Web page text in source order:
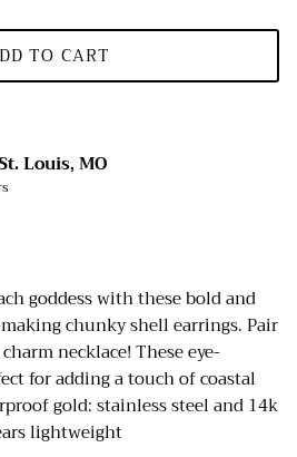
TO CART
Louis, MO
goddess with these bold and
chunky shell earrings. Pair
necklace! These eye-
for adding a touch of coastal
gold: stainless steel and 14k
lightweight